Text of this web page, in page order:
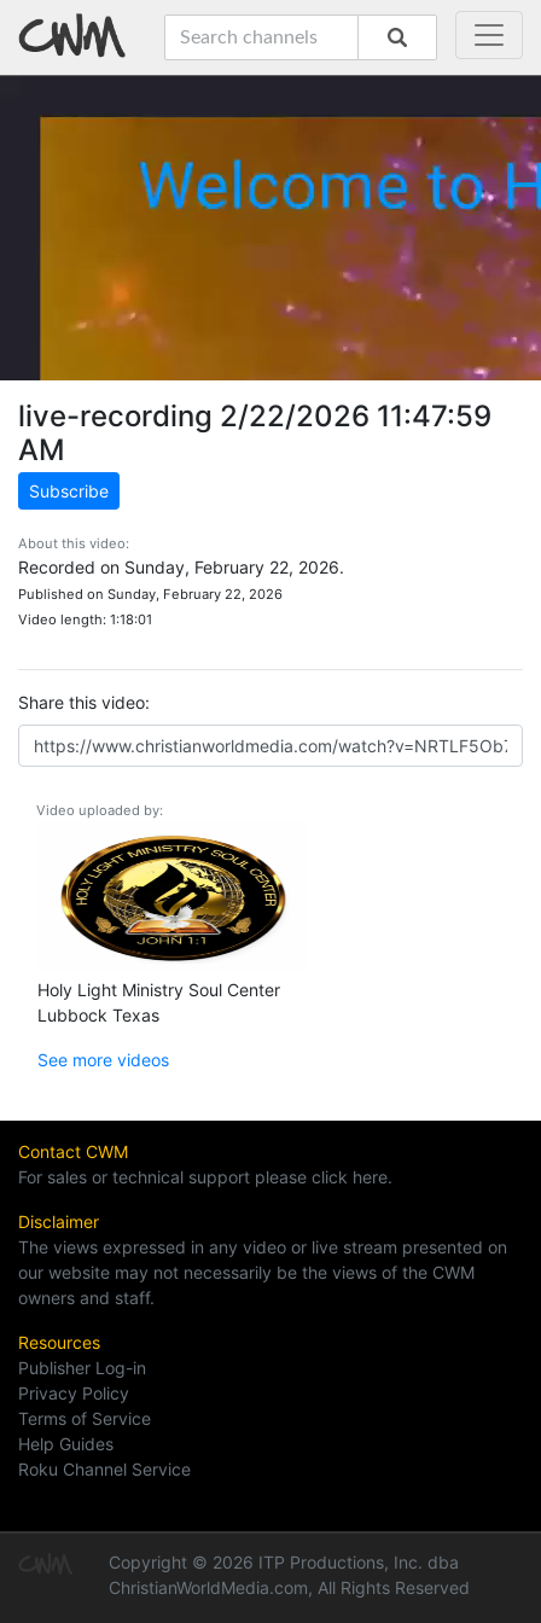
live-recording 2/22/2026 11:47:59
AM
Subscribe
About this video:
Recorded on Sunday, February 22, 2026.
Published on Sunday, February 22, 2026
Video length: 1:18:01
Share this video:
Video uploaded by:
Holy Light Ministry Soul Center
Lubbock Texas
See more videos
Contact CWM
For sales or technical support please click here.
Disclaimer
The views expressed in any video or live stream presented on
our website may not necessarily be the views of the CWM
owners and staff.
Resources
Publisher Log-in
Privacy Policy
Terms of Service
Help Guides
Roku Channel Service
Copyright © 2026 ITP Productions, Inc. dba
ChristianWorldMedia.com, All Rights Reserved